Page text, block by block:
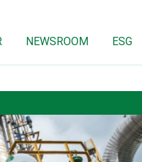
NEWSROOM ESG